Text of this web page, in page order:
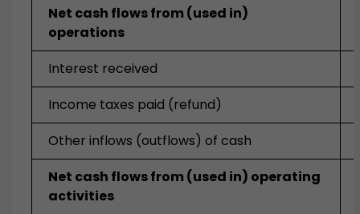
Net cash flows from (used in)
operations
Interest received
Income taxes paid (refund)
Other inflows (outflows) of cash
Net cash flows from (used in) operating
activities